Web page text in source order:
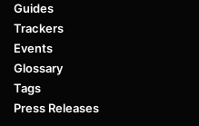
Guides
Trackers
Events
Glossary
Tags
Press Releases